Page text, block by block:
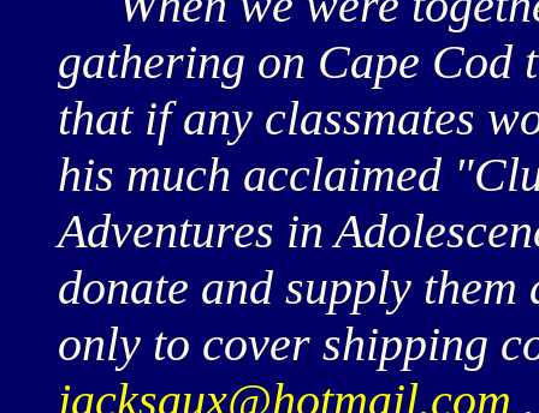
gathering on Cape Cod
that if any classmates
his much acclaimed
Adventures in
donate and supply
only to cover shipping
jacksaux@hotmail.com .